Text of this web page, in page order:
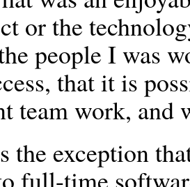
or the
people I was
that it is
team work, and
the exception
full-time